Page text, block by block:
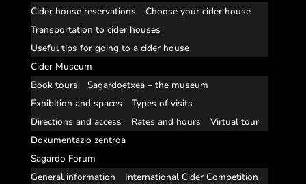
Cider house reservations
Choose your cider house
Transportation to cider houses
Useful tips for going to a cider house
Cider Museum
Book tours
Sagardoetxea – the museum
Exhibition and spaces
Types of visits
Directions and access
Rates and hours
Virtual tour
Dokumentazio zentroa
Sagardo Forum
General information
International Cider Competition